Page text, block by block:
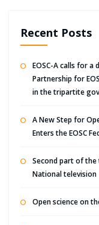
Recent Posts
EOSC-A calls for
Partnership for
in the tripartite
A New Step for
Enters the EOSC
Second part of the
National television
Open science on